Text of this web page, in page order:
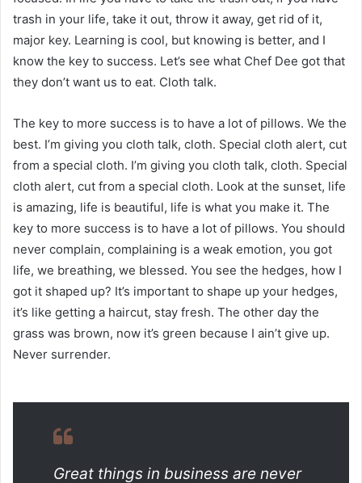
trash in your life, take it out, throw it away, get rid of it,
major key. Learning is cool, but knowing is better, and I
know the key to success. Let’s see what Chef Dee got that
they don’t want us to eat. Cloth talk.
The key to more success is to have a lot of pillows. We the
best. I’m giving you cloth talk, cloth. Special cloth alert, cut
from a special cloth. I’m giving you cloth talk, cloth. Special
cloth alert, cut from a special cloth. Look at the sunset, life
is amazing, life is beautiful, life is what you make it. The
key to more success is to have a lot of pillows. You should
never complain, complaining is a weak emotion, you got
life, we breathing, we blessed. You see the hedges, how I
got it shaped up? It’s important to shape up your hedges,
it’s like getting a haircut, stay fresh. The other day the
grass was brown, now it’s green because I ain’t give up.
Never surrender.
Great things in business are never